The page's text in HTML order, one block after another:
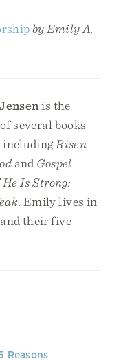
by Emily A.
is the
several books
including Risen
and Gospel
He Is Strong:
. Emily lives in
their five
Reasons